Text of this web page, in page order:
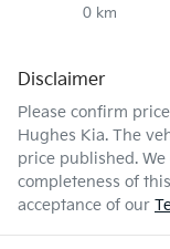
0 km
Disclaimer
Please confirm
Hughes Kia. The
price published.
completeness of
acceptance of our